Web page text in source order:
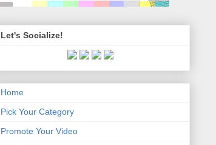
Let's Socialize!
Home
Pick Your Category
Promote Your Video